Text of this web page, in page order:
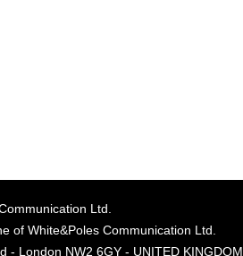
Ltd.
of White&Poles Communication Ltd.
- London NW2 6GY - UNITED KINGDOM